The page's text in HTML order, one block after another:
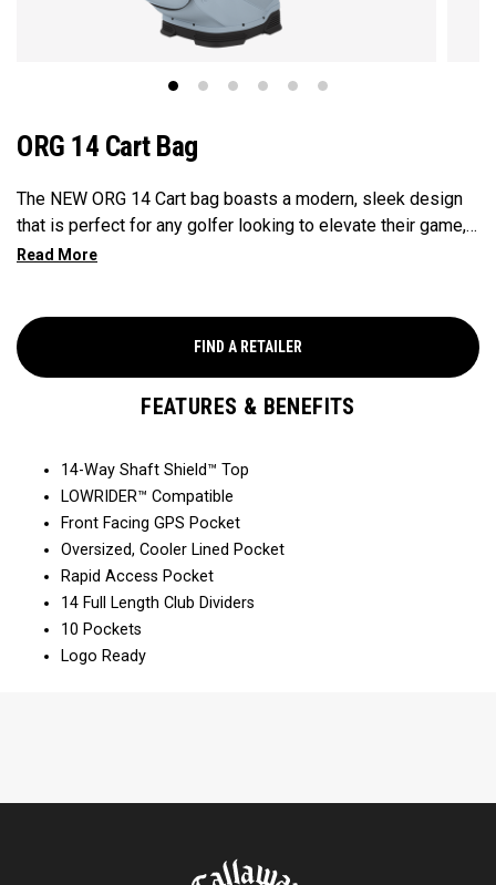
ORG 14 Cart Bag
The NEW ORG 14 Cart bag boasts a modern, sleek design
that is perfect for any golfer looking to elevate their game,
with features that ensure it's every cart-ready and equipped
FIND A RETAILER
FEATURES & BENEFITS
14-Way Shaft Shield™ Top
LOWRIDER™ Compatible
Front Facing GPS Pocket
Oversized, Cooler Lined Pocket
Rapid Access Pocket
14 Full Length Club Dividers
10 Pockets
Logo Ready